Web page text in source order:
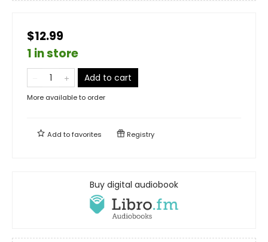
$12.99
1 in store
Add to cart
More available to order
Add tofavorites Registry
Buy digital audiobook